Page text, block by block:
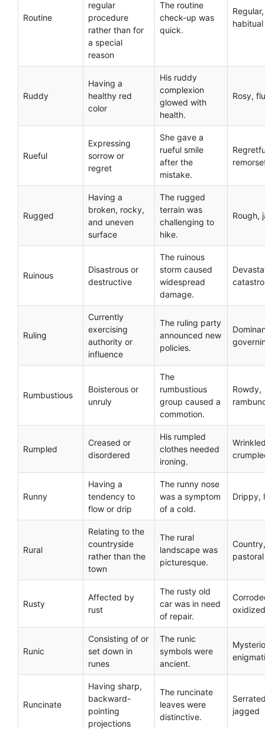
Routine
regular
procedure
rather than for
a special
reason
The routine
check-up was
quick.
Regular,
habitual
Ruddy
Having a
healthy red
color
His ruddy
complexion
glowed with
health.
Rosy,
Rueful
Expressing
sorrow or
regret
She gave a
rueful smile
after the
mistake.
Rugged
Having a
broken, rocky,
and uneven
surface
The rugged
terrain was
challenging to
hike.
Rough,
Ruinous
Disastrous or
destructive
The ruinous
storm caused
widespread
damage.
Ruling
Currently
exercising
authority or
influence
The ruling party
announced new
policies.
Rumbustious
Boisterous or
unruly
The
rumbustious
group caused a
commotion.
Rowdy,
Rumpled
Creased or
disordered
His rumpled
clothes needed
ironing.
Runny
Having a
tendency to
flow or drip
The runny nose
was a symptom
of a cold.
Drippy,
Rural
Relating to the
countryside
rather than the
town
The rural
landscape was
picturesque.
Country,
pastoral
Rusty
Affected by
rust
The rusty old
car was in need
of repair.
oxidized
Runic
Consisting of or
set down in
runes
The runic
symbols were
ancient.
Runcinate
Having sharp,
backward-
pointing
projections
The runcinate
leaves were
distinctive.
jagged